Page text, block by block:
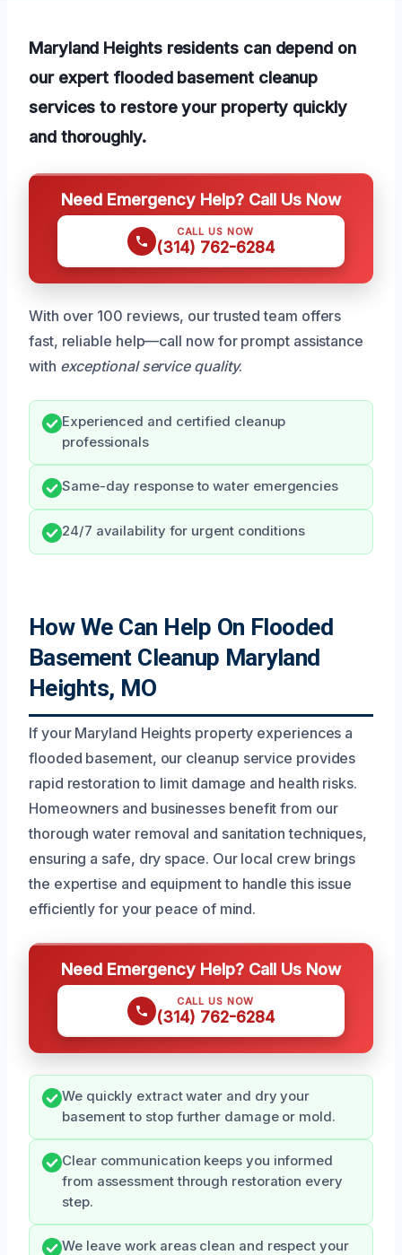
Maryland Heights residents can depend on
our expert flooded basement cleanup
services to restore your property quickly
and thoroughly.
Need Emergency Help? Call Us Now
CALL US NOW
(314) 762-6284
With over 100 reviews, our trusted team offers
fast, reliable help—call now for prompt assistance
with exceptional service quality.
Experienced and certified cleanup
professionals
Same-day response to water emergencies
24/7 availability for urgent conditions
How We Can Help On Flooded
Basement Cleanup Maryland
Heights, MO
If your Maryland Heights property experiences a
flooded basement, our cleanup service provides
rapid restoration to limit damage and health risks.
Homeowners and businesses benefit from our
thorough water removal and sanitation techniques,
ensuring a safe, dry space. Our local crew brings
the expertise and equipment to handle this issue
efficiently for your peace of mind.
Need Emergency Help? Call Us Now
CALL US NOW
(314) 762-6284
We quickly extract water and dry your
basement to stop further damage or mold.
Clear communication keeps you informed
from assessment through restoration every
step.
We leave work areas clean and respect your